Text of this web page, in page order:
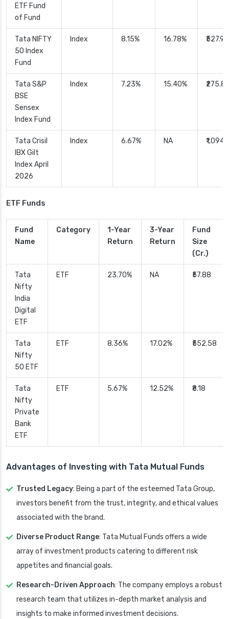
ETF Fund
of Fund
Tata NIFTY
50 Index
Fund
Index 8.15% 16.78% ₹527.90
Tata S&P
BSE
Sensex
Index Fund
Index 7.23% 15.40%
Tata Crisil
IBX Gilt
Index April
2026
Index 6.67% NA
ETF Funds
Fund
Name
Category
1-Year
Return
3-Year
Return
Fund
Size
(Cr.)
Tata
Nifty
India
Digital
ETF
ETF 23.70% NA ₹57.88
Tata
Nifty
50 ETF
ETF 8.36% 17.02% ₹552.58
Tata
Nifty
Private
Bank
ETF
ETF 5.67% 12.52% ₹8.18
Advantages of Investing with Tata Mutual Funds
Trusted Legacy: Being a part of the esteemed Tata Group,
investors benefit from the trust, integrity, and ethical values
associated with the brand.
Diverse Product Range: Tata Mutual Funds offers a wide
array of investment products catering to different risk
appetites and financial goals.
Research-Driven Approach: The company employs a robust
research team that utilizes in-depth market analysis and
insights to make informed investment decisions.